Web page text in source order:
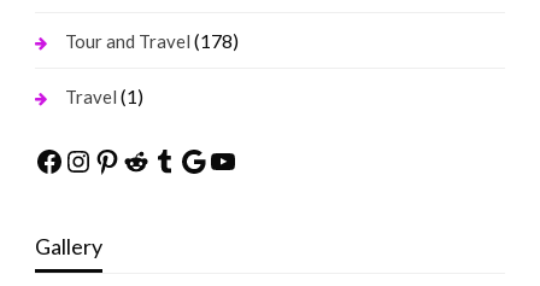
Tour and Travel (178)
Travel (1)
Facebook
Instagram
Pinterest
Reddit
Tumblr
Google
YouTube
Gallery